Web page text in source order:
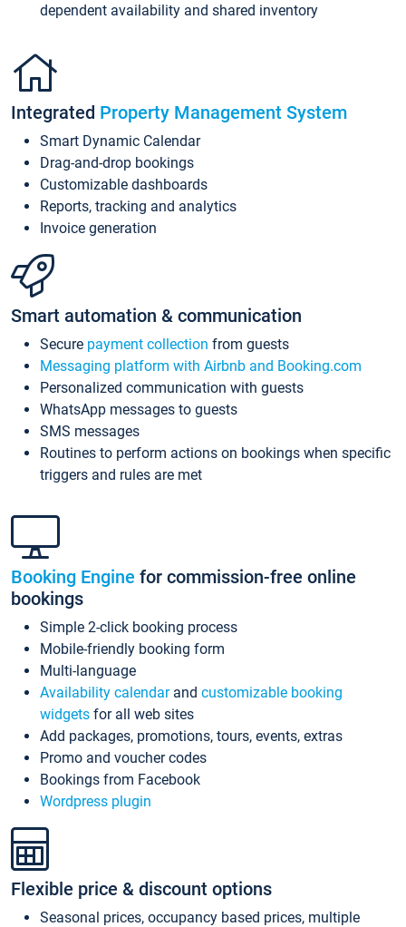
dependent availability and shared inventory
Integrated Property Management System
Smart Dynamic Calendar
Drag-and-drop bookings
Customizable dashboards
Reports, tracking and analytics
Invoice generation
Smart automation & communication
Secure payment collection from guests
Messaging platform with Airbnb and Booking.com
Personalized communication with guests
WhatsApp messages to guests
SMS messages
Routines to perform actions on bookings when specific
triggers and rules are met
Booking Engine for commission-free online
bookings
Simple 2-click booking process
Mobile-friendly booking form
Multi-language
Availability calendarand customizable booking
widgets for all web sites
Add packages, promotions, tours, events, extras
Promo and voucher codes
Bookings from Facebook
Wordpress plugin
Flexible price & discount options
Seasonal prices, occupancy based prices, multiple